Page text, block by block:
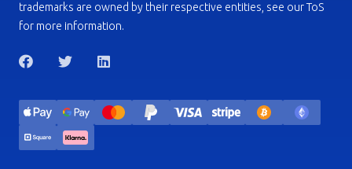
trademarks are owned by their respective entities, see our ToS
for more information.